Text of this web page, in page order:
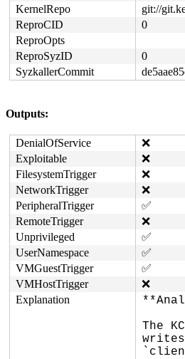
KernelRepo
git://
ReproCID
0
ReproOpts
ReproSyzID
0
SyzkallerCommit
Outputs:
DenialOfService
❌
Exploitable
❌
FilesystemTrigger
❌
NetworkTrigger
❌
PeripheralTrigger
✅
RemoteTrigger
❌
Unprivileged
✅
UserNamespace
✅
VMGuestTrigger
✅
VMHostTrigger
❌
Explanation
The